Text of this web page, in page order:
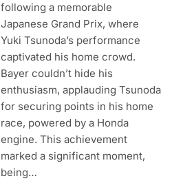
following a memorable
Japanese Grand Prix, where
Yuki Tsunoda’s performance
captivated his home crowd.
Bayer couldn’t hide his
enthusiasm, applauding Tsunoda
for securing points in his home
race, powered by a Honda
engine. This achievement
marked a significant moment,
being…